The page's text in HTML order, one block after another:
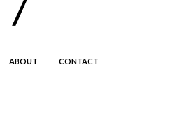
ABOUT CONTACT